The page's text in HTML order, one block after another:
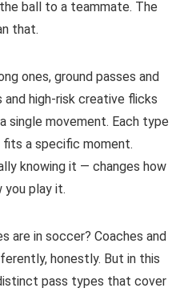
ball to a teammate. The
that.
ones, ground passes and
high-risk creative flicks
single movement. Each type
fits a specific moment.
knowing it — changes how
you play it.
are in soccer? Coaches and
honestly. But in this
pass types that cover